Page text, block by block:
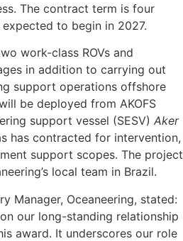
The contract term is four
to begin in 2027.
work-class ROVs and
in addition to carrying out
support operations offshore
be deployed from AKOFS
support vessel (SESV) Aker
has contracted for intervention,
support scopes. The project
local team in Brazil.
Manager, Oceaneering, stated:
our long-standing relationship
award. It underscores our role